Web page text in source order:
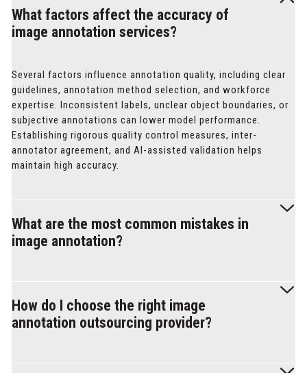
What factors affect the accuracy of
image annotation services?
Several factors influence annotation quality, including clear
guidelines, annotation method selection, and workforce
expertise. Inconsistent labels, unclear object boundaries, or
subjective annotations can lower model performance.
Establishing rigorous quality control measures, inter-
annotator agreement, and AI-assisted validation helps
maintain high accuracy.
What are the most common mistakes in
image annotation?
labeling, boundary inaccuracies, and class ambiguity.
Annotators may also introduce bias if guidelines lack clarity.
How do I choose the right image
annotation outsourcing provider?